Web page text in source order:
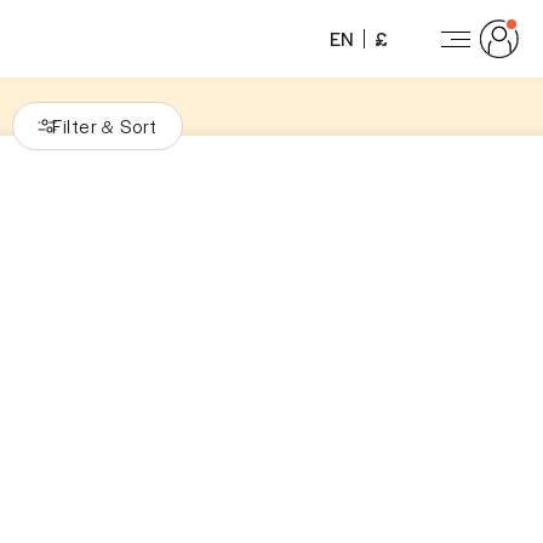
EN £
Filter & Sort